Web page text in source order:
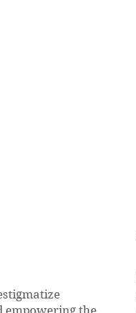
empowering the